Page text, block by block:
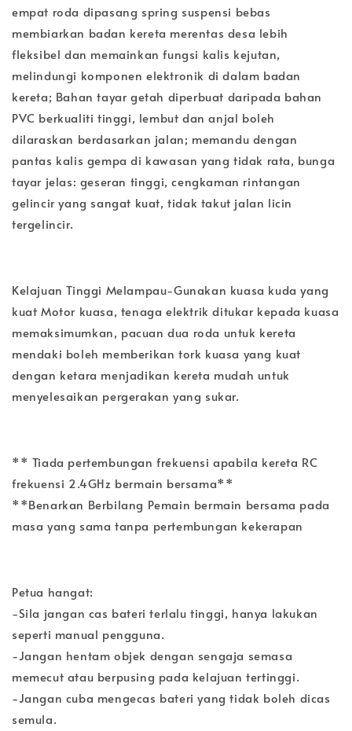
empat roda dipasang spring suspensi bebas
membiarkan badan kereta merentas desa lebih
fleksibel dan memainkan fungsi kalis kejutan,
melindungi komponen elektronik di dalam badan
kereta; Bahan tayar getah diperbuat daripada bahan
PVC berkualiti tinggi, lembut dan anjal boleh
dilaraskan berdasarkan jalan; memandu dengan
pantas kalis gempa di kawasan yang tidak rata, bunga
tayar jelas: geseran tinggi, cengkaman rintangan
gelincir yang sangat kuat, tidak takut jalan licin
tergelincir.
Kelajuan Tinggi Melampau-Gunakan kuasa kuda yang
kuat Motor kuasa, tenaga elektrik ditukar kepada kuasa
memaksimumkan, pacuan dua roda untuk kereta
mendaki boleh memberikan tork kuasa yang kuat
dengan ketara menjadikan kereta mudah untuk
menyelesaikan pergerakan yang sukar.
** Tiada pertembungan frekuensi apabila kereta RC
frekuensi 2.4GHz bermain bersama**
**Benarkan Berbilang Pemain bermain bersama pada
masa yang sama tanpa pertembungan kekerapan
Petua hangat:
-Sila jangan cas bateri terlalu tinggi, hanya lakukan
seperti manual pengguna.
-Jangan hentam objek dengan sengaja semasa
memecut atau berpusing pada kelajuan tertinggi.
-Jangan cuba mengecas bateri yang tidak boleh dicas
semula.